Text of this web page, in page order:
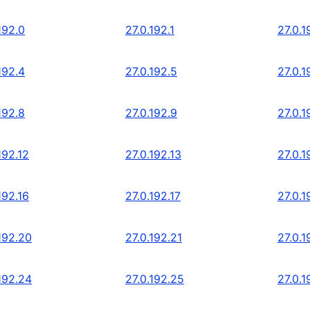
27.0.192.1
27.0.192.5
27.0.192.9
27.0.192.13
27.0.192.17
27.0.192.21
27.0.192.25